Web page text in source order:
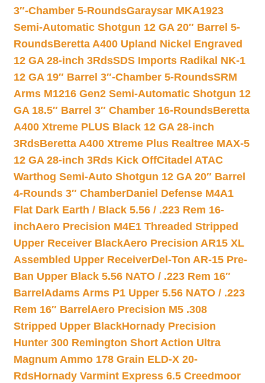
3″-Chamber 5-RoundsGaraysar MKA1923
Semi-Automatic Shotgun 12 GA 20″ Barrel 5-
RoundsBeretta A400 Upland Nickel Engraved
12 GA 28-inch 3RdsSDS Imports Radikal NK-1
12 GA 19″ Barrel 3″-Chamber 5-RoundsSRM
Arms M1216 Gen2 Semi-Automatic Shotgun 12
GA 18.5″ Barrel 3″ Chamber 16-RoundsBeretta
A400 Xtreme PLUS Black 12 GA 28-inch
3RdsBeretta A400 Xtreme Plus Realtree MAX-5
12 GA 28-inch 3Rds Kick OffCitadel ATAC
Warthog Semi-Auto Shotgun 12 GA 20″ Barrel
4-Rounds 3″ ChamberDaniel Defense M4A1
Flat Dark Earth / Black 5.56 / .223 Rem 16-
inchAero Precision M4E1 Threaded Stripped
Upper Receiver BlackAero Precision AR15 XL
Assembled Upper ReceiverDel-Ton AR-15 Pre-
Ban Upper Black 5.56 NATO / .223 Rem 16″
Barrel Adams Arms P1 Upper 5.56 NATO / .223
Rem 16″ Barrel Aero Precision M5 .308
Stripped Upper BlackHornady Precision
Hunter 300 Remington Short Action Ultra
Magnum Ammo 178 Grain ELD-X 20-
RdsHornady Varmint Express 6.5 Creedmoor